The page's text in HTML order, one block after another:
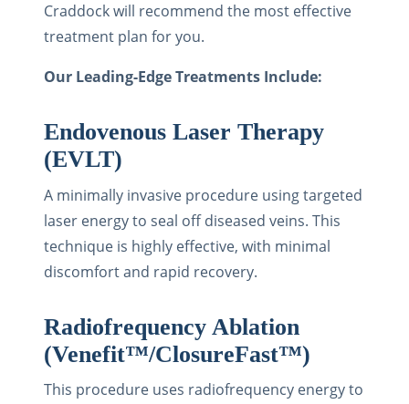
Craddock will recommend the most effective
treatment plan for you.
Our Leading-Edge Treatments Include:
Endovenous Laser Therapy
(EVLT)
A minimally invasive procedure using targeted
laser energy to seal off diseased veins. This
technique is highly effective, with minimal
discomfort and rapid recovery.
Radiofrequency Ablation
(Venefit™/ClosureFast™)
This procedure uses radiofrequency energy to